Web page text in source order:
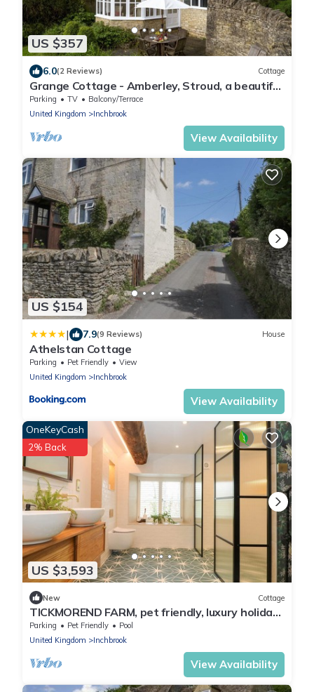
US $357
6.0(2 Reviews) Cottage
Grange Cottage - Amberley, Stroud, a beautiful
house sleeping 4 guests in 3 bedrooms
Parking TV
Balcony/Terrace
United Kingdom
Inchbrook
View Availability
US $154
| 7.9(9 Reviews) House
Athelstan Cottage
Parking Pet Friendly
View
United Kingdom
Inchbrook
View Availability
US $3,593
OneKeyCash
2% Back
New Cottage
TICKMOREND FARM, pet friendly, luxury holiday
cottage in Nailsworth
Parking Pet Friendly
Pool
United Kingdom
Inchbrook
View Availability